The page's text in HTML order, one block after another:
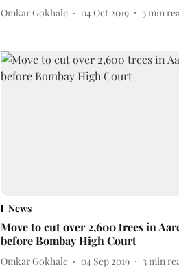
Omkar Gokhale 04 Oct 2019 3min
News
Move to cut over 2,600 trees in
before Bombay High Court
Omkar Gokhale 04 Sep 2019 3min